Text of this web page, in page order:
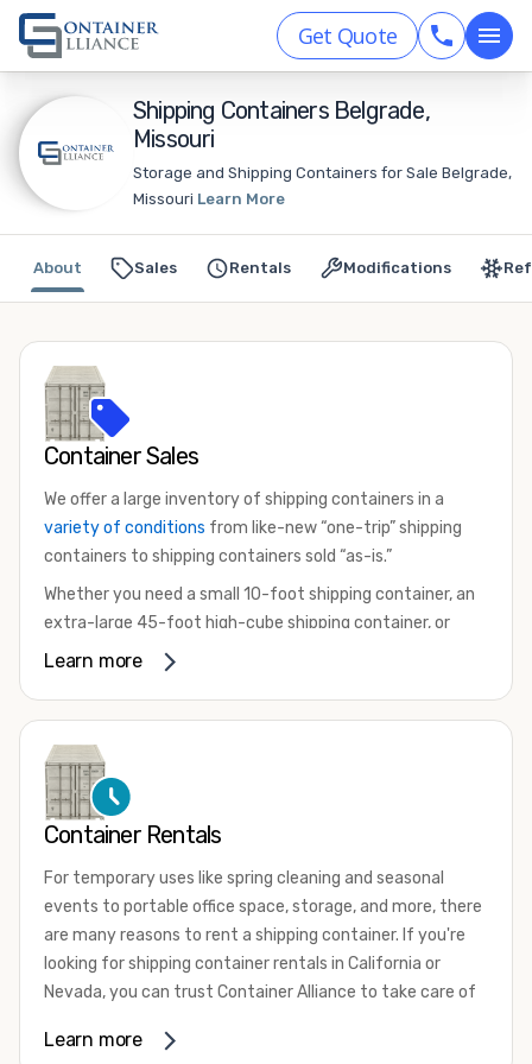
Get Quote
Shipping Containers Belgrade,
Missouri
Storage and Shipping Containers for Sale Belgrade,
Missouri Learn More
Sales Rentals Modifications
About
Container Sales
We offer a large inventory of shipping containers in a
variety of conditions from like-new “one-trip” shipping
containers to shipping containers sold “as-is.”
Whether you need a small 10-foot shipping container, an
extra-large 45-foot high-cube shipping container, or
something in between, we have the perfect product to
that are certified for shipping.
There are many reasons to purchase a shipping container,
including on-site storage, portable offices, international
your shipping container, we’re confident we can find you
the container you need at the price point you’re looking
for.
Contact our shipping container experts to discuss your
available. We’re also happy to help you with container
Learn more
Container Rentals
For temporary uses like spring cleaning and seasonal
events to portable office space, storage, and more, there
are many reasons to rent a shipping container. If you're
looking for shipping container rentals in California or
Nevada, you can trust Container Alliance to take care of
variety of sizesand conditions for lease and for rent
Learn more